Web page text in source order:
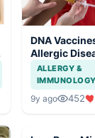
DNA
Allergic
ALLERGY &
IMMUNOLOGY
9y ago 452